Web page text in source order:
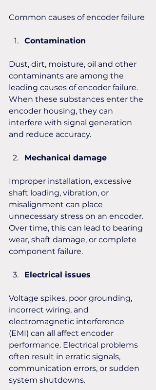
Common causes of encoder failure
Contamination
Dust, dirt, moisture, oil and other
contaminants are among the
leading causes of encoder failure.
When these substances enter the
encoder housing, they can
interfere with signal generation
and reduce accuracy.
Mechanical damage
Improper installation, excessive
shaft loading, vibration, or
misalignment can place
unnecessary stress on an encoder.
Over time, this can lead to bearing
wear, shaft damage, or complete
component failure.
Electrical issues
Voltage spikes, poor grounding,
incorrect wiring, and
electromagnetic interference
(EMI) can all affect encoder
performance. Electrical problems
often result in erratic signals,
communication errors, or sudden
system shutdowns.